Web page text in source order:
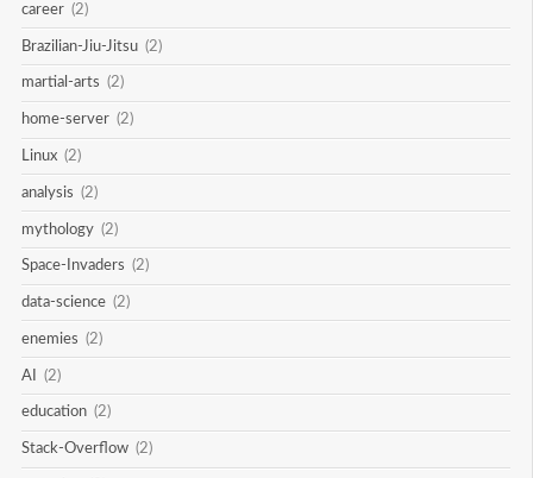
career (2)
Brazilian-Jiu-Jitsu (2)
martial-arts (2)
home-server (2)
Linux (2)
analysis (2)
mythology (2)
Space-Invaders (2)
data-science (2)
enemies (2)
AI (2)
education (2)
Stack-Overflow (2)